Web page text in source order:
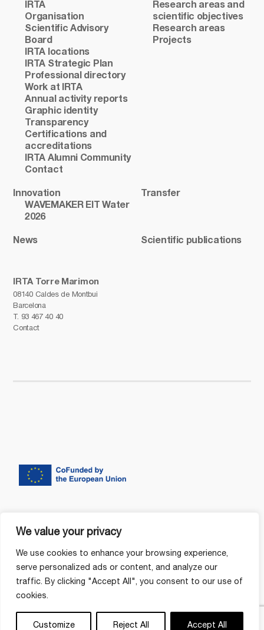
We value your privacy
We use cookies to enhance your browsing experience,
serve personalized ads or content, and analyze our
traffic. By clicking "Accept All", you consent to our use of
cookies.
Customize Reject All Accept All
IRTA Torre Marimon
08140 Caldes de Montbui
Barcelona
T. 93 467 40 40
Contact
IRTA
Organisation
Scientific Advisory
Board
IRTA locations
IRTA Strategic Plan
Professional directory
Work at IRTA
Annual activity reports
Graphic identity
Transparency
Certifications and
accreditations
IRTA Alumni Community
Contact
Research areas and
scientific objectives
Research areas
Projects
Innovation
WAVEMAKER EIT Water
2026
Transfer
News Scientific publications